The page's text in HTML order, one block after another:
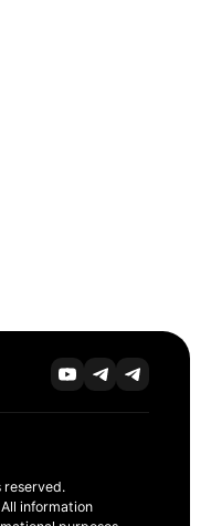
reserved.
information